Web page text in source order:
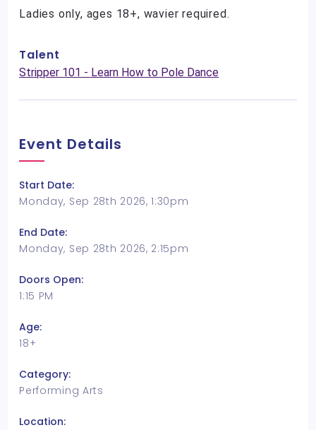
Ladies only, ages 18+, wavier required.
Talent
Stripper 101 - Learn How to Pole Dance
Event Details
Start Date:
Monday, Sep 28th 2026, 1:30pm
End Date:
Monday, Sep 28th 2026, 2:15pm
Doors Open:
1:15 PM
Age:
18+
Category:
Performing Arts
Location: